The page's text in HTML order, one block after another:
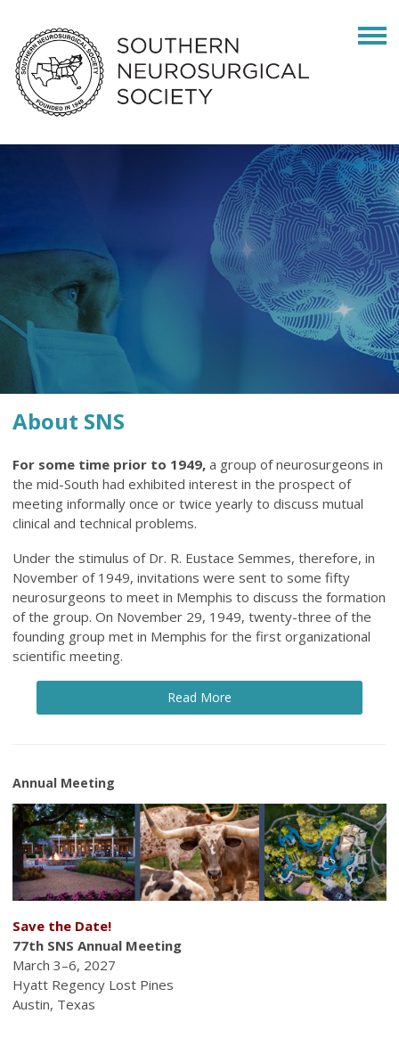
About SNS
For some time prior to 1949, a group of neurosurgeons in
the mid-South had exhibited interest in the prospect of
meeting informally once or twice yearly to discuss mutual
clinical and technical problems.
Under the stimulus of Dr. R. Eustace Semmes, therefore, in
November of 1949, invitations were sent to some fifty
neurosurgeons to meet in Memphis to discuss the formation
of the group. On November 29, 1949, twenty-three of the
founding group met in Memphis for the first organizational
scientific meeting.
Read More
Annual Meeting
Save the Date!
77th SNS Annual Meeting
March 3–6, 2027
Hyatt Regency Lost Pines
Austin, Texas